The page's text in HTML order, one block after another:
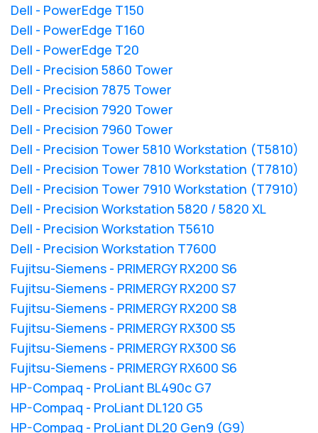
Dell - PowerEdge T150
Dell - PowerEdge T160
Dell - PowerEdge T20
Dell - Precision 5860 Tower
Dell - Precision 7875 Tower
Dell - Precision 7920 Tower
Dell - Precision 7960 Tower
Dell - Precision Tower 5810 Workstation (T5810)
Dell - Precision Tower 7810 Workstation (T7810)
Dell - Precision Tower 7910 Workstation (T7910)
Dell - Precision Workstation 5820 / 5820 XL
Dell - Precision Workstation T5610
Dell - Precision Workstation T7600
Fujitsu-Siemens - PRIMERGY RX200 S6
Fujitsu-Siemens - PRIMERGY RX200 S7
Fujitsu-Siemens - PRIMERGY RX200 S8
Fujitsu-Siemens - PRIMERGY RX300 S5
Fujitsu-Siemens - PRIMERGY RX300 S6
Fujitsu-Siemens - PRIMERGY RX600 S6
HP-Compaq - ProLiant BL490c G7
HP-Compaq - ProLiant DL120 G5
HP-Compaq - ProLiant DL20 Gen9 (G9)